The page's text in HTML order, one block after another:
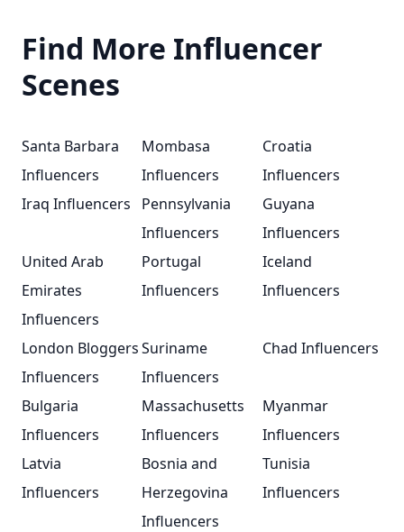
Find More Influencer
Scenes
Santa Barbara
Influencers
Mombasa
Influencers
Croatia
Influencers
Iraq Influencers
Pennsylvania
Influencers
Guyana
Influencers
United Arab
Emirates
Influencers
Portugal
Influencers
Iceland
Influencers
London Bloggers
Influencers
Suriname
Influencers
Chad Influencers
Bulgaria
Influencers
Massachusetts
Influencers
Myanmar
Influencers
Latvia
Influencers
Bosnia and
Herzegovina
Influencers
Tunisia
Influencers